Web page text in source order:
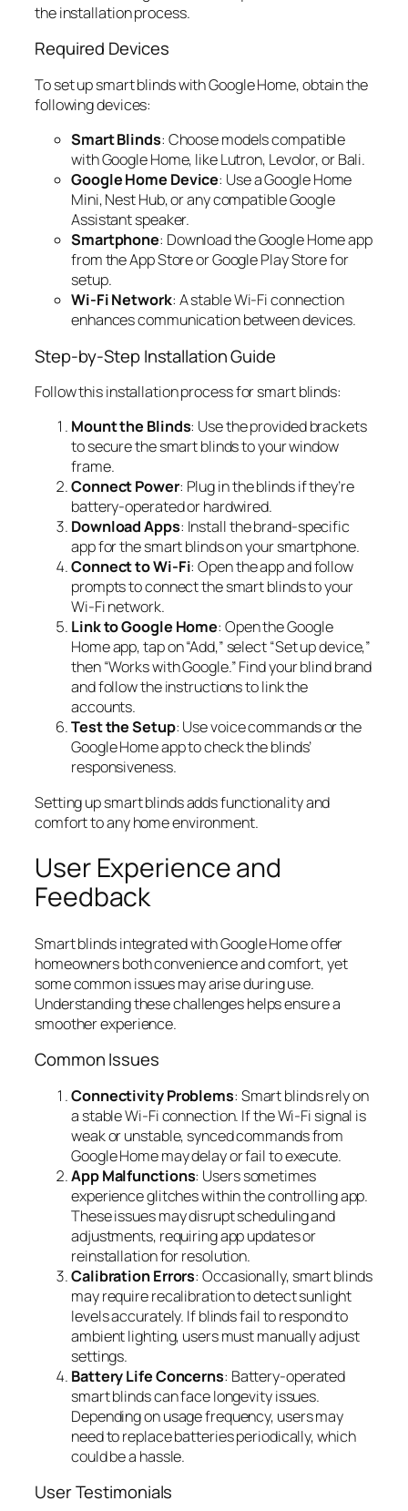
the installation process.
Required Devices
To set up smart blinds with Google Home, obtain the
following devices:
Smart Blinds: Choose models compatible
with Google Home, like Lutron, Levolor, or Bali.
Google Home Device: Use a Google Home
Mini, Nest Hub, or any compatible Google
Assistant speaker.
Smartphone: Download the Google Home app
from the App Store or Google Play Store for
setup.
Wi-Fi Network: A stable Wi-Fi connection
enhances communication between devices.
Step-by-Step Installation Guide
Follow this installation process for smart blinds:
Mount the Blinds: Use the provided brackets
to secure the smart blinds to your window
frame.
Connect Power: Plug in the blinds if they’re
battery-operated or hardwired.
Download Apps: Install the brand-specific
app for the smart blinds on your smartphone.
Connect to Wi-Fi: Open the app and follow
prompts to connect the smart blinds to your
Wi-Fi network.
Link to Google Home: Open the Google
Home app, tap on “Add,” select “Set up device,”
then “Works with Google.” Find your blind brand
and follow the instructions to link the
accounts.
Test the Setup: Use voice commands or the
Google Home app to check the blinds’
responsiveness.
Setting up smart blinds adds functionality and
comfort to any home environment.
User Experience and
Feedback
Smart blinds integrated with Google Home offer
homeowners both convenience and comfort, yet
some common issues may arise during use.
Understanding these challenges helps ensure a
smoother experience.
Common Issues
Connectivity Problems: Smart blinds rely on
a stable Wi-Fi connection. If the Wi-Fi signal is
weak or unstable, synced commands from
Google Home may delay or fail to execute.
App Malfunctions: Users sometimes
experience glitches within the controlling app.
These issues may disrupt scheduling and
adjustments, requiring app updates or
reinstallation for resolution.
Calibration Errors: Occasionally, smart blinds
may require recalibration to detect sunlight
levels accurately. If blinds fail to respond to
ambient lighting, users must manually adjust
settings.
Battery Life Concerns: Battery-operated
smart blinds can face longevity issues.
Depending on usage frequency, users may
need to replace batteries periodically, which
could be a hassle.
User Testimonials